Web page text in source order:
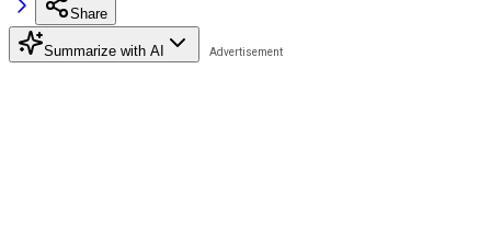
Share
Summarize with AI